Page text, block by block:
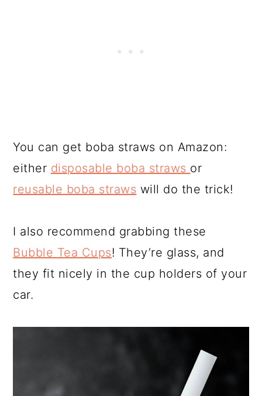
You can get boba straws on Amazon:
either disposable boba straws or
reusable boba straws will do the trick!
I also recommend grabbing these
Bubble Tea Cups! They’re glass, and
they fit nicely in the cup holders of your
car.